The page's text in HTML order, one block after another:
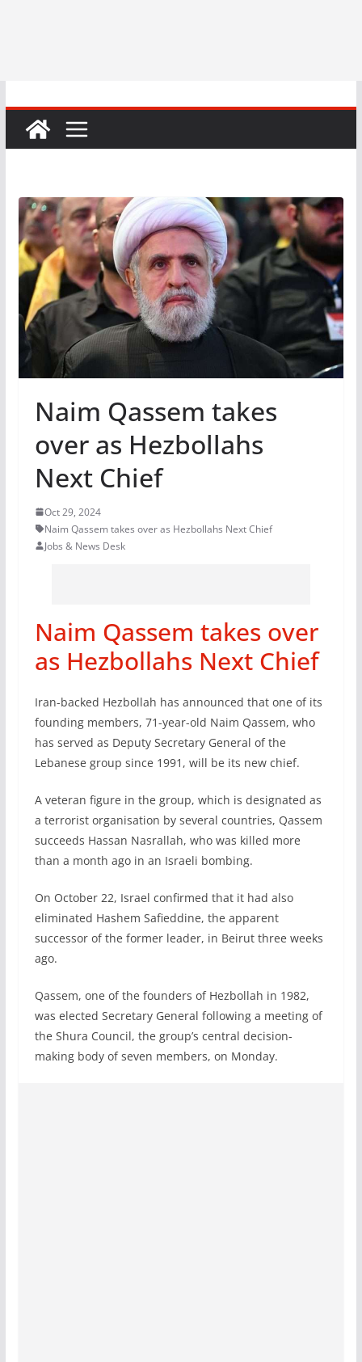
Naim Qassem takes
over as Hezbollahs
Next Chief
Oct 29, 2024
Naim Qassem takes over as Hezbollahs Next Chief
Jobs & News Desk
Naim Qassem takes over
as Hezbollahs Next Chief
Iran-backed Hezbollah has announced that one of its
founding members, 71-year-old Naim Qassem, who
has served as Deputy Secretary General of the
Lebanese group since 1991, will be its new chief.
A veteran figure in the group, which is designated as
a terrorist organisation by several countries, Qassem
succeeds Hassan Nasrallah, who was killed more
than a month ago in an Israeli bombing.
On October 22, Israel confirmed that it had also
eliminated Hashem Safieddine, the apparent
successor of the former leader, in Beirut three weeks
ago.
Qassem, one of the founders of Hezbollah in 1982,
was elected Secretary General following a meeting of
the Shura Council, the group’s central decision-
making body of seven members, on Monday.